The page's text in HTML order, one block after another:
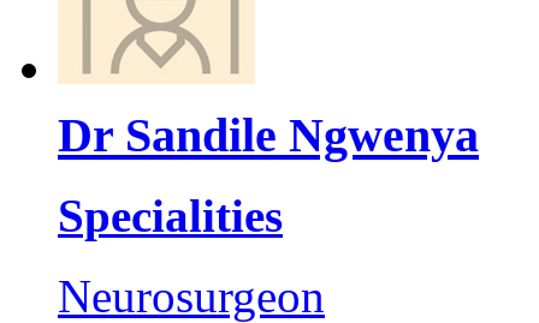
Dr Sandile Ngwenya
Specialities
Neurosurgeon